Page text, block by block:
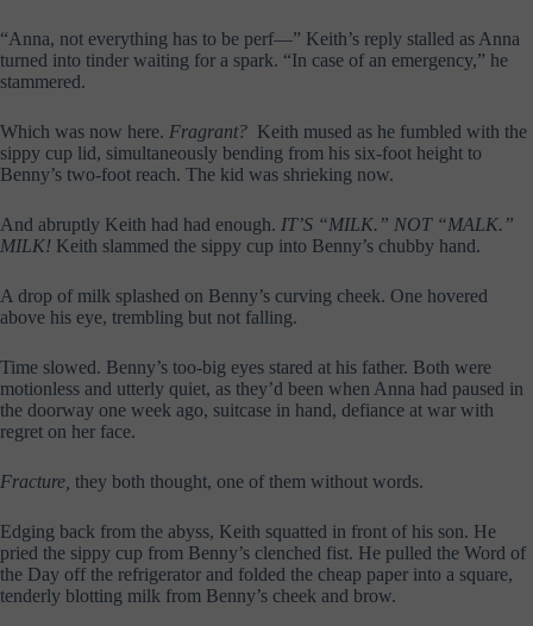
“Anna, not everything has to be perf—” Keith’s reply stalled as Anna
turned into tinder waiting for a spark. “In case of an emergency,” he
stammered.
Which was now here. Fragrant? Keith mused as he fumbled with the
sippy cup lid, simultaneously bending from his six-foot height to
Benny’s two-foot reach. The kid was shrieking now.
And abruptly Keith had had enough. IT’S “MILK.” NOT “MALK.”
MILK! Keith slammed the sippy cup into Benny’s chubby hand.
A drop of milk splashed on Benny’s curving cheek. One hovered
above his eye, trembling but not falling.
Time slowed. Benny’s too-big eyes stared at his father. Both were
motionless and utterly quiet, as they’d been when Anna had paused in
the doorway one week ago, suitcase in hand, defiance at war with
regret on her face.
Fracture, they both thought, one of them without words.
Edging back from the abyss, Keith squatted in front of his son. He
pried the sippy cup from Benny’s clenched fist. He pulled the Word of
the Day off the refrigerator and folded the cheap paper into a square,
tenderly blotting milk from Benny’s cheek and brow.